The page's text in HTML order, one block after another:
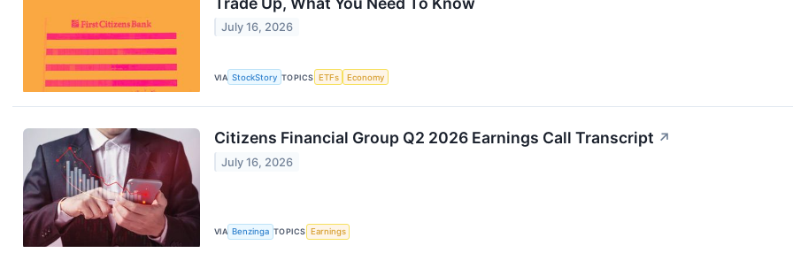
July 16, 2026
VIA StockStory TOPICS ETFs Economy
Citizens Financial Group Q2 2026 Earnings Call Transcript ↗
July 16, 2026
VIA Benzinga TOPICS Earnings